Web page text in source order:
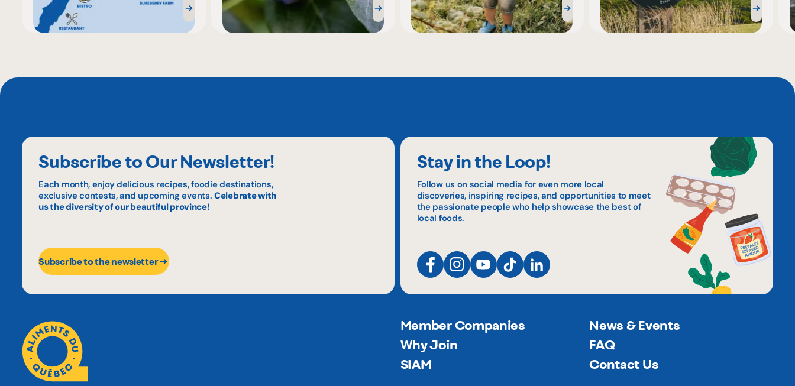
Subscribe to Our Newsletter!
Each month, enjoy delicious recipes, foodie destinations,
exclusive contests, and upcoming events.Celebrate with
us the diversity of our beautiful province!
Subscribe to the newsletter
Stay in the Loop!
Follow us on social media for even more local
discoveries, inspiring recipes, and opportunities to meet
the passionate people who help showcase the best of
local foods.
Member Companies
News & Events
Why Join
FAQ
SIAM
Contact Us